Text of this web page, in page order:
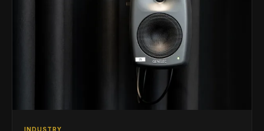
INDUSTRY